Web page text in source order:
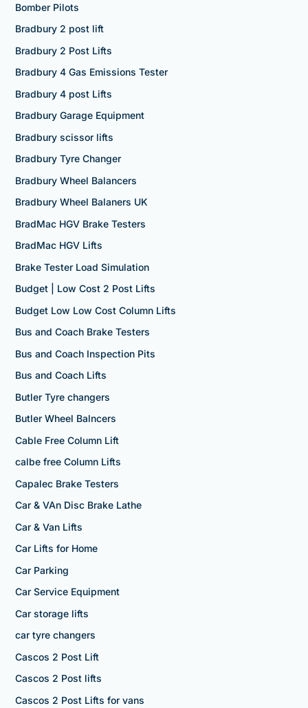
Bomber Pilots
Bradbury 2 post lift
Bradbury 2 Post Lifts
Bradbury 4 Gas Emissions Tester
Bradbury 4 post Lifts
Bradbury Garage Equipment
Bradbury scissor lifts
Bradbury Tyre Changer
Bradbury Wheel Balancers
Bradbury Wheel Balaners UK
BradMac HGV Brake Testers
BradMac HGV Lifts
Brake Tester Load Simulation
Budget | Low Cost 2 Post Lifts
Budget Low Low Cost Column Lifts
Bus and Coach Brake Testers
Bus and Coach Inspection Pits
Bus and Coach Lifts
Butler Tyre changers
Butler Wheel Balncers
Cable Free Column Lift
calbe free Column Lifts
Capalec Brake Testers
Car & VAn Disc Brake Lathe
Car & Van Lifts
Car Lifts for Home
Car Parking
Car Service Equipment
Car storage lifts
car tyre changers
Cascos 2 Post Lift
Cascos 2 Post lifts
Cascos 2 Post Lifts for vans